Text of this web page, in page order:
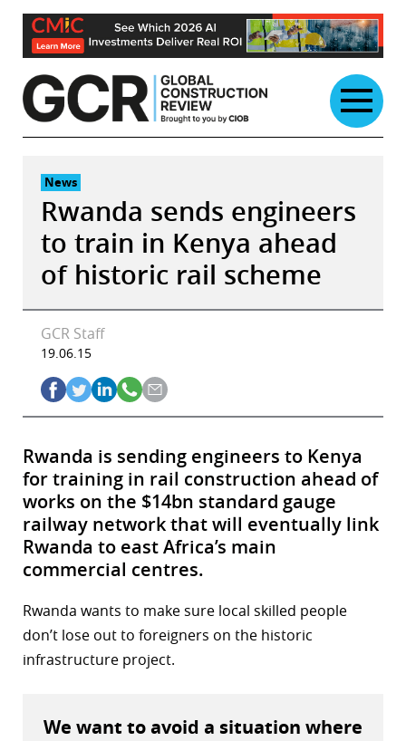
Skip
content
News
Rwanda sends engineers
to train in Kenya ahead
of historic rail scheme
GCR Staff
19.06.15
Rwanda is sending engineers to Kenya
for training in rail construction ahead of
works on the $14bn standard gauge
railway network that will eventually link
Rwanda to east Africa’s main
commercial centres.
Rwanda wants to make sure local skilled people
don’t lose out to foreigners on the historic
infrastructure project.
We want to avoid a situation where